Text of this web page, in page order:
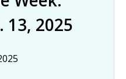
13, 2025